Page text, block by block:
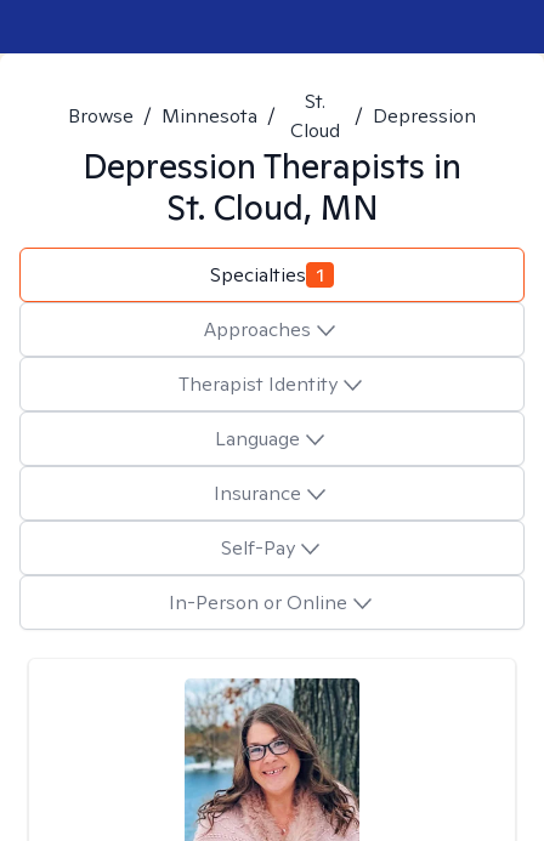
Browse / Minnesota /
St.
Cloud
/ Depression
Depression Therapists in
St. Cloud, MN
Specialties 1
Approaches
Therapist Identity
Language
Insurance
Self-Pay
In-Person or Online